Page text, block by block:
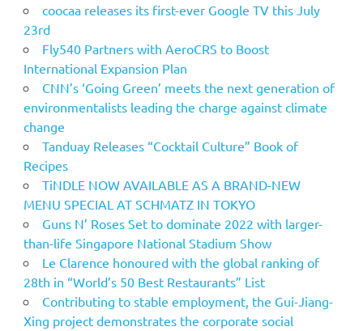
coocaa releases its first-ever Google TV this July
23rd
Fly540 Partners with AeroCRS to Boost
International Expansion Plan
CNN’s ‘Going Green’ meets the next generation of
environmentalists leading the charge against climate
change
Tanduay Releases “Cocktail Culture” Book of
Recipes
TiNDLE NOW AVAILABLE AS A BRAND-NEW
MENU SPECIAL AT SCHMATZ IN TOKYO
Guns N’ Roses Set to dominate 2022 with larger-
than-life Singapore National Stadium Show
Le Clarence honoured with the global ranking of
28th in “World’s 50 Best Restaurants” List
Contributing to stable employment, the Gui-Jiang-
Xing project demonstrates the corporate social